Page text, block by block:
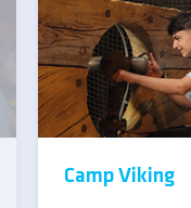
Camp Viking